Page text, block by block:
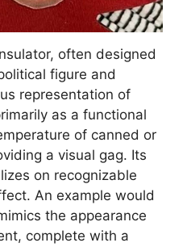
often designed
figure and
representation of
as a functional
of canned or
a visual gag. Its
on recognizable
An example would
the appearance
complete with a